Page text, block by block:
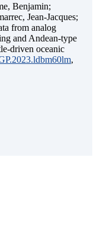
Benjamin;
Jean-Jacques;
from analog
and Andean-type
driven oceanic
,